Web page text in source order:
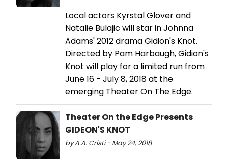
Local actors Kyrstal Glover and
Natalie Bulajic will star in Johnna
Adams' 2012 drama Gidion's Knot.
Directed by Pam Harbaugh, Gidion's
Knot will play for a limited run from
June 16 - July 8, 2018 at the
emerging Theater On The Edge.
Theater On the Edge Presents
GIDEON'S KNOT
by A.A. Cristi - May 24, 2018